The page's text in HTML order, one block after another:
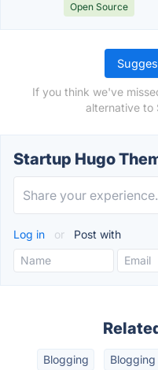
Open Source
If you think we've
alternative to
Startup Hugo
Log in or Post with
Blogging